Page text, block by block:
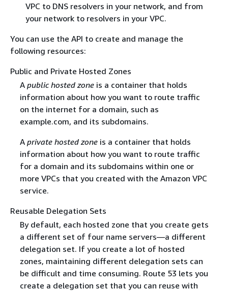
VPC to DNS resolvers in your network, and from
your network to resolvers in your VPC.
You can use the API to create and manage the
following resources:
Public and Private Hosted Zones
A public hosted zoneis a container that holds
information about how you want to route traffic
on the internet for a domain, such as
example.com, and its subdomains.
A private hosted zoneis a container that holds
information about how you want to route traffic
for a domain and its subdomains within one or
more VPCs that you created with the Amazon VPC
service.
Reusable Delegation Sets
By default, each hosted zone that you create gets
a different set of four name servers—a different
delegation set. If you create a lot of hosted
zones, maintaining different delegation sets can
be difficult and time consuming. Route 53 lets you
create a delegation set that you can reuse with